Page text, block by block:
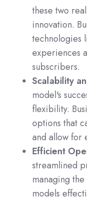
these two
innovation.
technologies
experiences
subscribers.
Scalability
model's
flexibility.
options that
and allow for
Efficient
streamlined
managing
models